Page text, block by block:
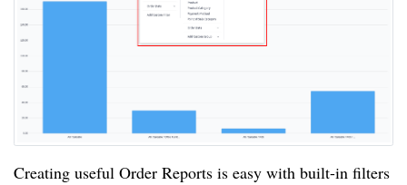
Creating useful Order Reports is easy with built-in filters